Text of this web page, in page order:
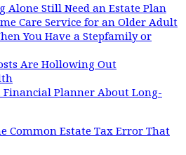
Alone Still Need an Estate Plan
Care Service for an Older Adult
You Have a Stepfamily or
Are Hollowing Out
Financial Planner About Long-
Common Estate Tax Error That